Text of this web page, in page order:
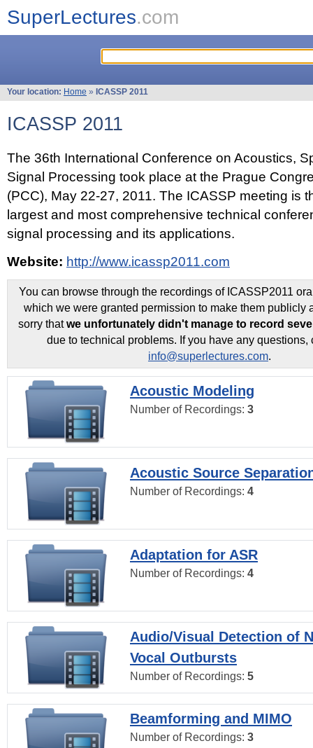
SuperLectures.com
Your location: Home » ICASSP 2011
ICASSP 2011
The 36th International Conference on Acoustics,
Signal Processing took place at the Prague
(PCC), May 22-27, 2011. The ICASSP meeting is
largest and most comprehensive technical
signal processing and its applications.
Website: http://www.icassp2011.com
You can browse through the recordings of ICASSP2011
which we were granted permission to make them publicly
sorry thatwe unfortunately didn't manage to record
due to technical problems. If you have any questions,
info@superlectures.com.
Acoustic Modeling
Number of Recordings: 3
Acoustic Source
Number of Recordings: 4
Adaptation for ASR
Number of Recordings: 4
Audio/Visual Detection of
Vocal Outbursts
Number of Recordings: 5
Beamforming and MIMO
Number of Recordings: 3